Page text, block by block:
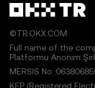
©TR.OKX.COM
Full name of the
Platformu Anonim
MERSIS
KEP (Registered